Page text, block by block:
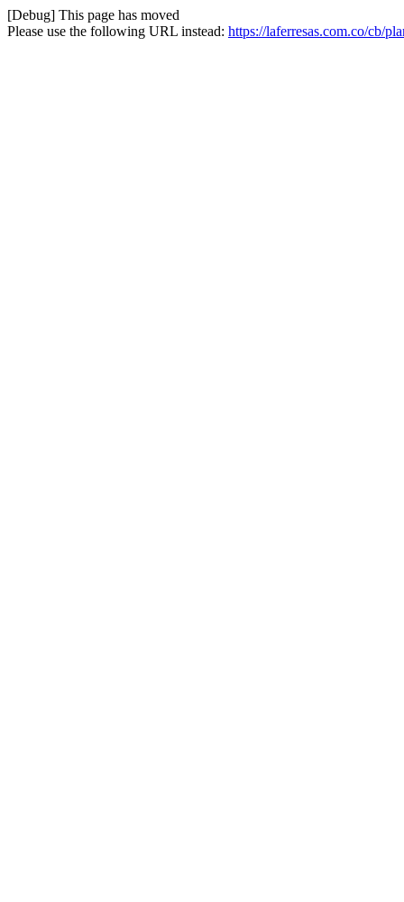
[Debug] This page has moved
Please use the following URL instead: https://laferresas.com.co/cb/